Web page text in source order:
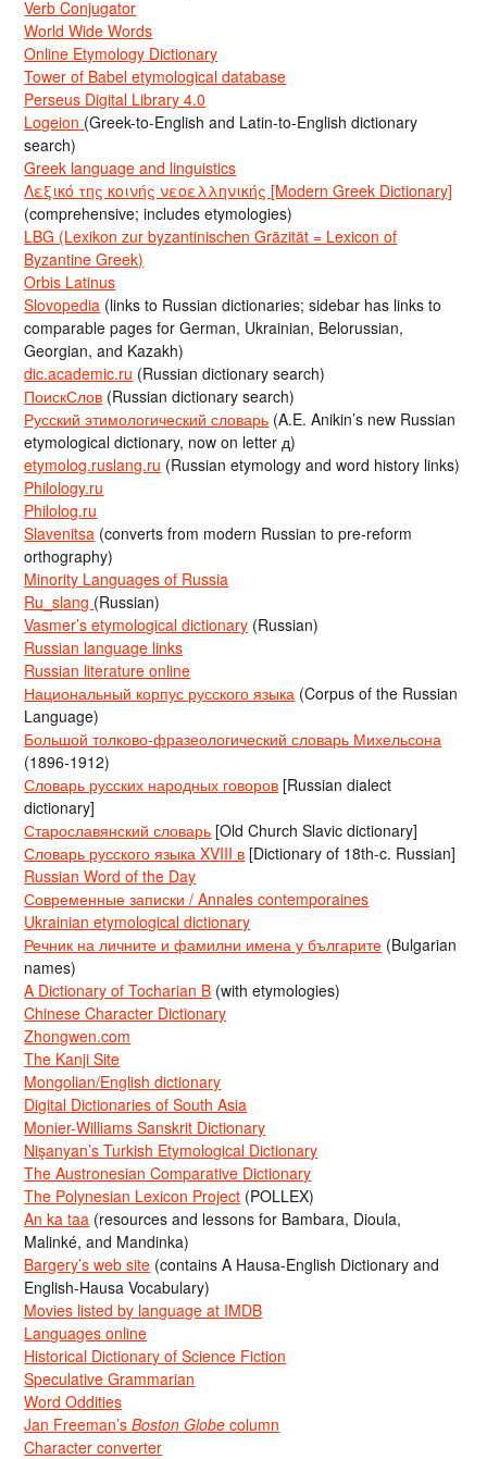
Verb Conjugator
World Wide Words
Online Etymology Dictionary
Tower of Babel etymological database
Perseus Digital Library 4.0
Logeion (Greek-to-English and Latin-to-English dictionary
search)
Greek language and linguistics
Λεξικό της κοινής νεοελληνικής [Modern Greek Dictionary]
(comprehensive; includes etymologies)
LBG (Lexikon zur byzantinischen Gräzität = Lexicon of
Byzantine Greek)
Orbis Latinus
Slovopedia (links to Russian dictionaries; sidebar has links to
comparable pages for German, Ukrainian, Belorussian,
Georgian, and Kazakh)
dic.academic.ru (Russian dictionary search)
ПоискСлов (Russian dictionary search)
Русский этимологический словарь (A.E. Anikin’s new Russian
etymological dictionary, now on letter д)
etymolog.ruslang.ru (Russian etymology and word history links)
Philology.ru
Philolog.ru
Slavenitsa (converts from modern Russian to pre-reform
orthography)
Minority Languages of Russia
Ru_slang (Russian)
Vasmer’s etymological dictionary (Russian)
Russian language links
Russian literature online
Национальный корпус русского языка (Corpus of the Russian
Language)
Большой толково-фразеологический словарь Михельсона
(1896-1912)
Словарь русских народных говоров [Russian dialect
dictionary]
Старославянский словарь [Old Church Slavic dictionary]
Словарь русского языка XVIII в [Dictionary of 18th-c. Russian]
Russian Word of the Day
Современные записки / Annales contemporaines
Ukrainian etymological dictionary
Речник на личните и фамилни имена у българите (Bulgarian
names)
A Dictionary of Tocharian B (with etymologies)
Chinese Character Dictionary
Zhongwen.com
The Kanji Site
Mongolian/English dictionary
Digital Dictionaries of South Asia
Monier-Williams Sanskrit Dictionary
Nişanyan’s Turkish Etymological Dictionary
The Austronesian Comparative Dictionary
The Polynesian Lexicon Project (POLLEX)
An ka taa (resources and lessons for Bambara, Dioula,
Malinké, and Mandinka)
Bargery’s web site (contains A Hausa-English Dictionary and
English-Hausa Vocabulary)
Movies listed by language at IMDB
Languages online
Historical Dictionary of Science Fiction
Speculative Grammarian
Word Oddities
Jan Freeman’sBoston Globe column
Character converter